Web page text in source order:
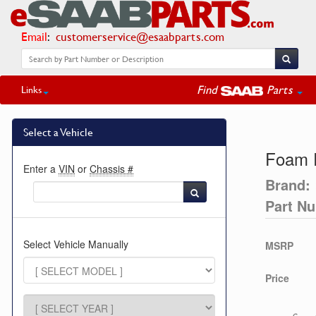
Email: customerservice@esaabparts.com
Links Find Parts
Select a Vehicle
Enter a VIN or Chassis #
Select Vehicle Manually
Foam
Brand:
Part
MSRP
Price